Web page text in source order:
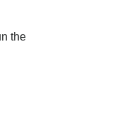
the